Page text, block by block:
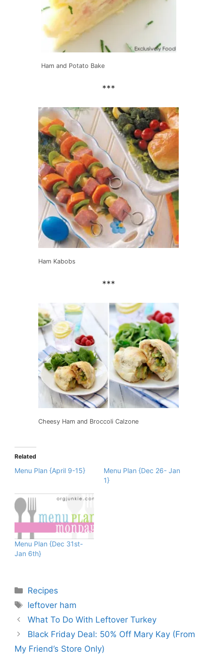
Ham and Potato Bake
***
Ham Kabobs
***
Cheesy Ham and Broccoli Calzone
Related
Menu Plan {April 9-15}
Menu Plan {Dec 26- Jan
1}
Menu Plan {Dec 31st-
Jan 6th}
Categories
Recipes
Tags
leftover ham
What To Do With Leftover Turkey
Black Friday Deal: 50% Off Mary Kay (From
My Friend’s Store Only)